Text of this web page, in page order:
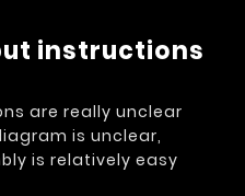
are really unclear
is unclear,
is relatively easy